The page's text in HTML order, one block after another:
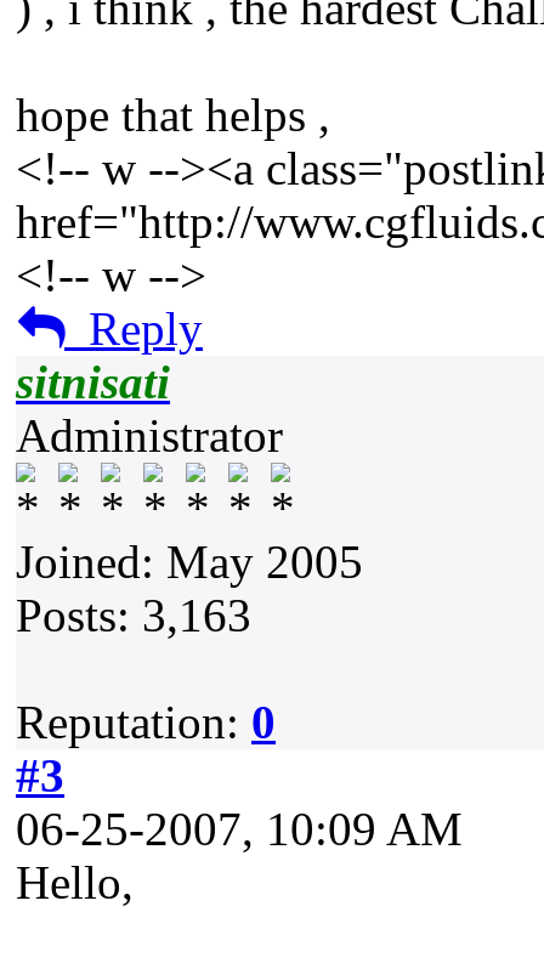
hope that helps ,
<!-- w --><a
href="http://
<!-- w -->
Reply
sitnisati
Administrator
Joined: May 2005
Posts: 3,163
Reputation: 0
#3
06-25-2007, 10:09 AM
Hello,